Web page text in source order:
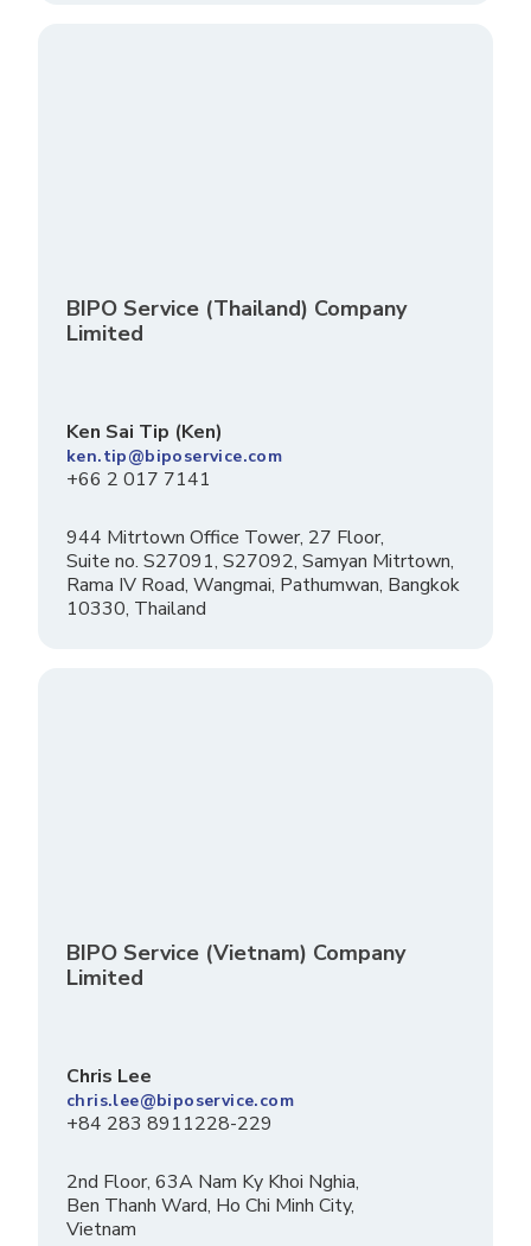
BIPO Service (Thailand) Company
Limited
Ken Sai Tip (Ken)
ken.tip@biposervice.com
+66 2 017 7141
944 Mitrtown Office Tower, 27 Floor,
Suite no. S27091, S27092, Samyan Mitrtown,
Rama IV Road, Wangmai, Pathumwan, Bangkok
10330, Thailand
BIPO Service (Vietnam) Company
Limited
Chris Lee
chris.lee@biposervice.com
+84 283 8911228-229
2nd Floor, 63A Nam Ky Khoi Nghia,
Ben Thanh Ward, Ho Chi Minh City,
Vietnam